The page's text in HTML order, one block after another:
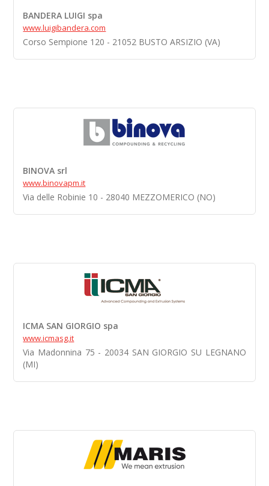
BANDERA LUIGI spa
www.luigibandera.com
Corso Sempione 120 - 21052 BUSTO ARSIZIO (VA)
BINOVA srl
www.binovapm.it
Via delle Robinie 10 - 28040 MEZZOMERICO (NO)
ICMA SAN GIORGIO spa
www.icmasg.it
Via Madonnina 75 - 20034 SAN GIORGIO SU LEGNANO
(MI)